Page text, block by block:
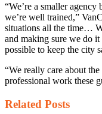
“We’re a smaller
we’re well trained,”
situations all the time…
and making sure we do
possible to keep the city
“We really care about
professional work these
Related Posts